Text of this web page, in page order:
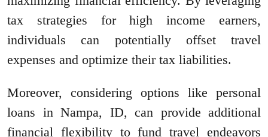
tax strategies for high income earners,
individuals can potentially offset travel
expenses and optimize their tax liabilities.
Moreover, considering options like personal
loans in Nampa, ID, can provide additional
financial flexibility to fund travel endeavors